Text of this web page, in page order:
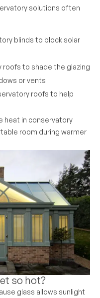
solutions often
blinds to block solar
roofs to shade the glazing
or vents
roofs to help
heat in conservatory
room during warmer
so hot?
glass allows sunlight